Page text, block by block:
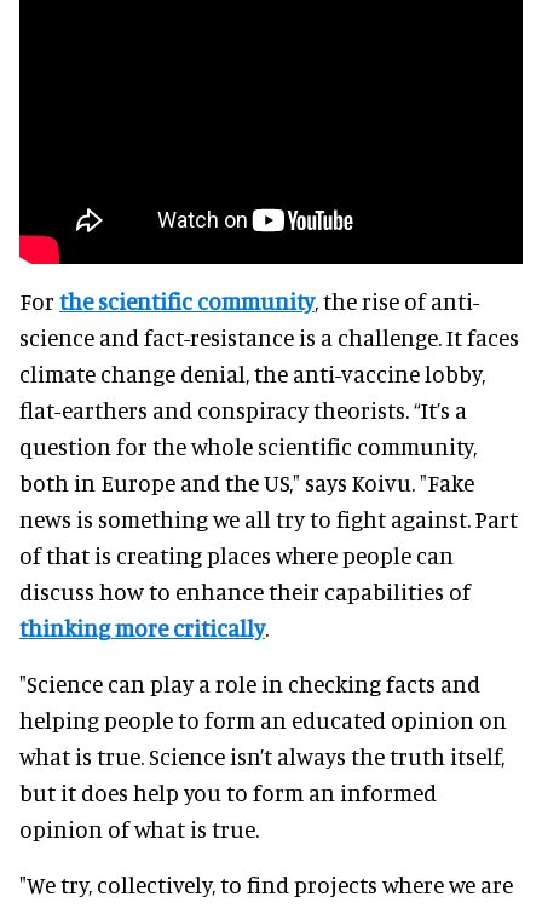
For the scientific community, the rise of anti-
science and fact-resistance is a challenge. It faces
climate change denial, the anti-vaccine lobby,
flat-earthers and conspiracy theorists. “It’s a
question for the whole scientific community,
both in Europe and the US," says Koivu. "Fake
news is something we all try to fight against. Part
of that is creating places where people can
discuss how to enhance their capabilities of
thinking more critically.
"Science can play a role in checking facts and
helping people to form an educated opinion on
what is true. Science isn’t always the truth itself,
but it does help you to form an informed
opinion of what is true.
"We try, collectively, to find projects where we are